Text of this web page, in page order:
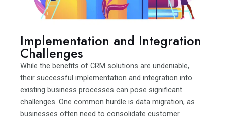
Implementation and Integration
Challenges
While the benefits of CRM solutions are undeniable,
their successful implementation and integration into
existing business processes can pose significant
challenges. One common hurdle is data migration, as
businesses often need to consolidate customer